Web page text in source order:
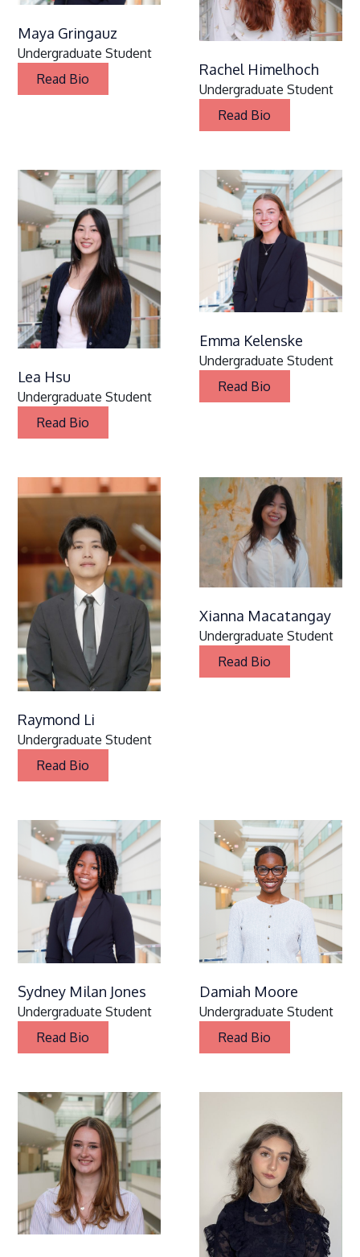
Maya Gringauz
Undergraduate Student
Read Bio
Rachel Himelhoch
Undergraduate Student
Read Bio
Lea Hsu
Undergraduate Student
Read Bio
Emma Kelenske
Undergraduate Student
Read Bio
Raymond Li
Undergraduate Student
Read Bio
Xianna Macatangay
Undergraduate Student
Read Bio
Sydney Milan Jones
Undergraduate Student
Read Bio
Damiah Moore
Undergraduate Student
Read Bio